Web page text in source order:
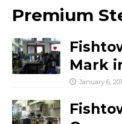
Premium
Mark
January 6,